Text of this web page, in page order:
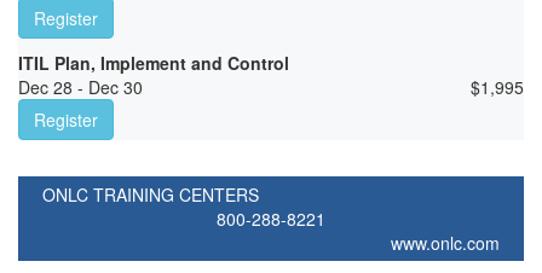
Register
ITIL Plan, Implement and Control
Dec 28 - Dec 30
$1,995
Register
ONLC TRAINING CENTERS
800-288-8221
www.onlc.com